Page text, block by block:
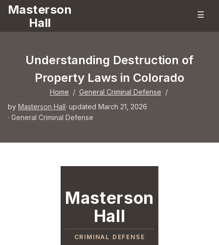
Masterson
Hall
☰
Understanding Destruction of
Property Laws in Colorado
Home / General Criminal Defense /
by Masterson Hall· updated March 21, 2026
· General Criminal Defense
Masterson
Hall
CRIMINAL DEFENSE